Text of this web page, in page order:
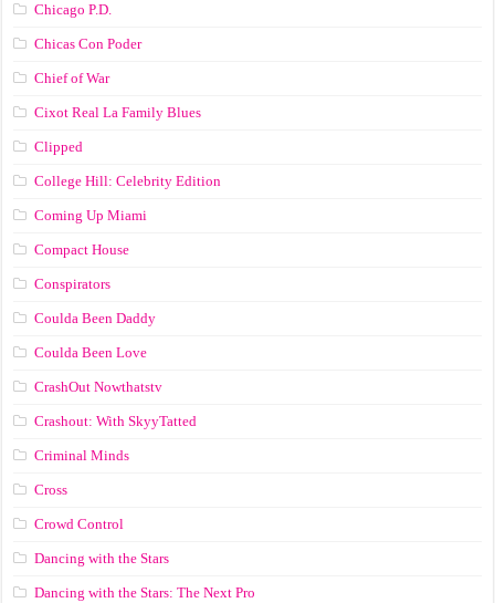
Chicago P.D.
Chicas Con Poder
Chief of War
Cixot Real La Family Blues
Clipped
College Hill: Celebrity Edition
Coming Up Miami
Compact House
Conspirators
Coulda Been Daddy
Coulda Been Love
CrashOut Nowthatstv
Crashout: With SkyyTatted
Criminal Minds
Cross
Crowd Control
Dancing with the Stars
Dancing with the Stars: The Next Pro